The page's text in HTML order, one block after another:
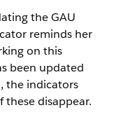
the GAU
reminds her
on this
been updated
the indicators
disappear.